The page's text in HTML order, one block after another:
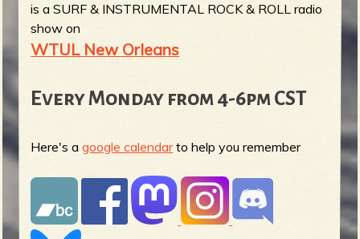
is a SURF & INSTRUMENTAL ROCK & ROLL radio
show on
WTUL New Orleans
Every Monday from 4-6pm CST
Here's agoogle calendarto help you remember